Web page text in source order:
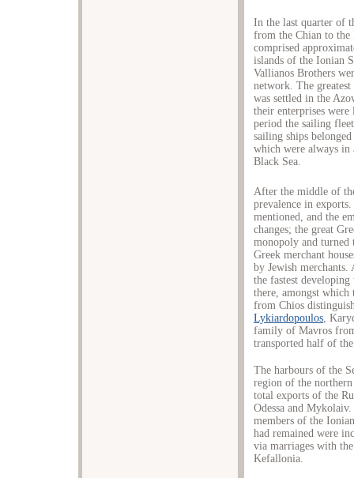
In the last quarter of
from the Chian to the
comprised
islands of the Ionian
Vallianos Brothers
network. The
was settled in the
their enterprises
period the sailing
sailing ships
which were always in
Black Sea.
After the middle of
prevalence in
mentioned, and the
changes; the great
monopoly and turned
Greek merchant
by Jewish
the fastest
there, amongst which
from Chios
Lykiardopoulos ,
family of Mavros
transported half of
The harbours of the
region of the
total exports of the
Odessa and
members of the
had remained were
via marriages with
Kefallonia.